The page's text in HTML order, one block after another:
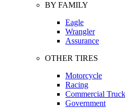
BY FAMILY
Eagle
Wrangler
Assurance
OTHER TIRES
Motorcycle
Racing
Commercial
Government